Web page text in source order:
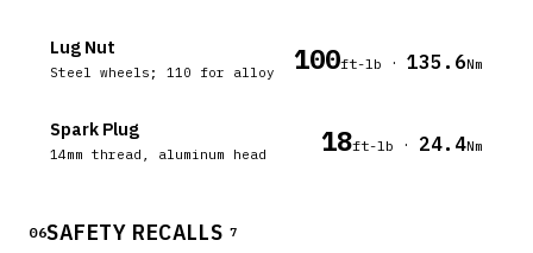
Lug Nut
Steel wheels; 110 for alloy 100ft-lb · 135.6Nm
Spark Plug
14mm thread, aluminum head 18ft-lb · 24.4Nm
06SAFETY RECALLS 7